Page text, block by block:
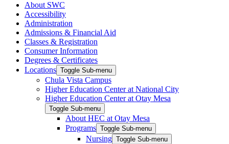
About SWC
Accessibility
Administration
Admissions & Financial Aid
Classes & Registration
Consumer Information
Degrees & Certificates
Locations Toggle Sub-menu
Chula Vista Campus
Higher Education Center at National City
Higher Education Center at Otay Mesa
Toggle Sub-menu
About HEC at Otay Mesa
Programs Toggle Sub-menu
Nursing Toggle Sub-menu